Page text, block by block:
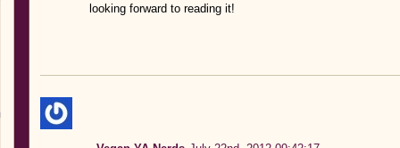
looking forward to reading it!